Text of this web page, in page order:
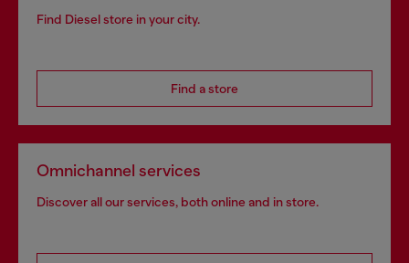
Find Diesel store in your city.
Find a store
Omnichannel services
Discover all our services, both online and in store.